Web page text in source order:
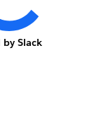
by Slack